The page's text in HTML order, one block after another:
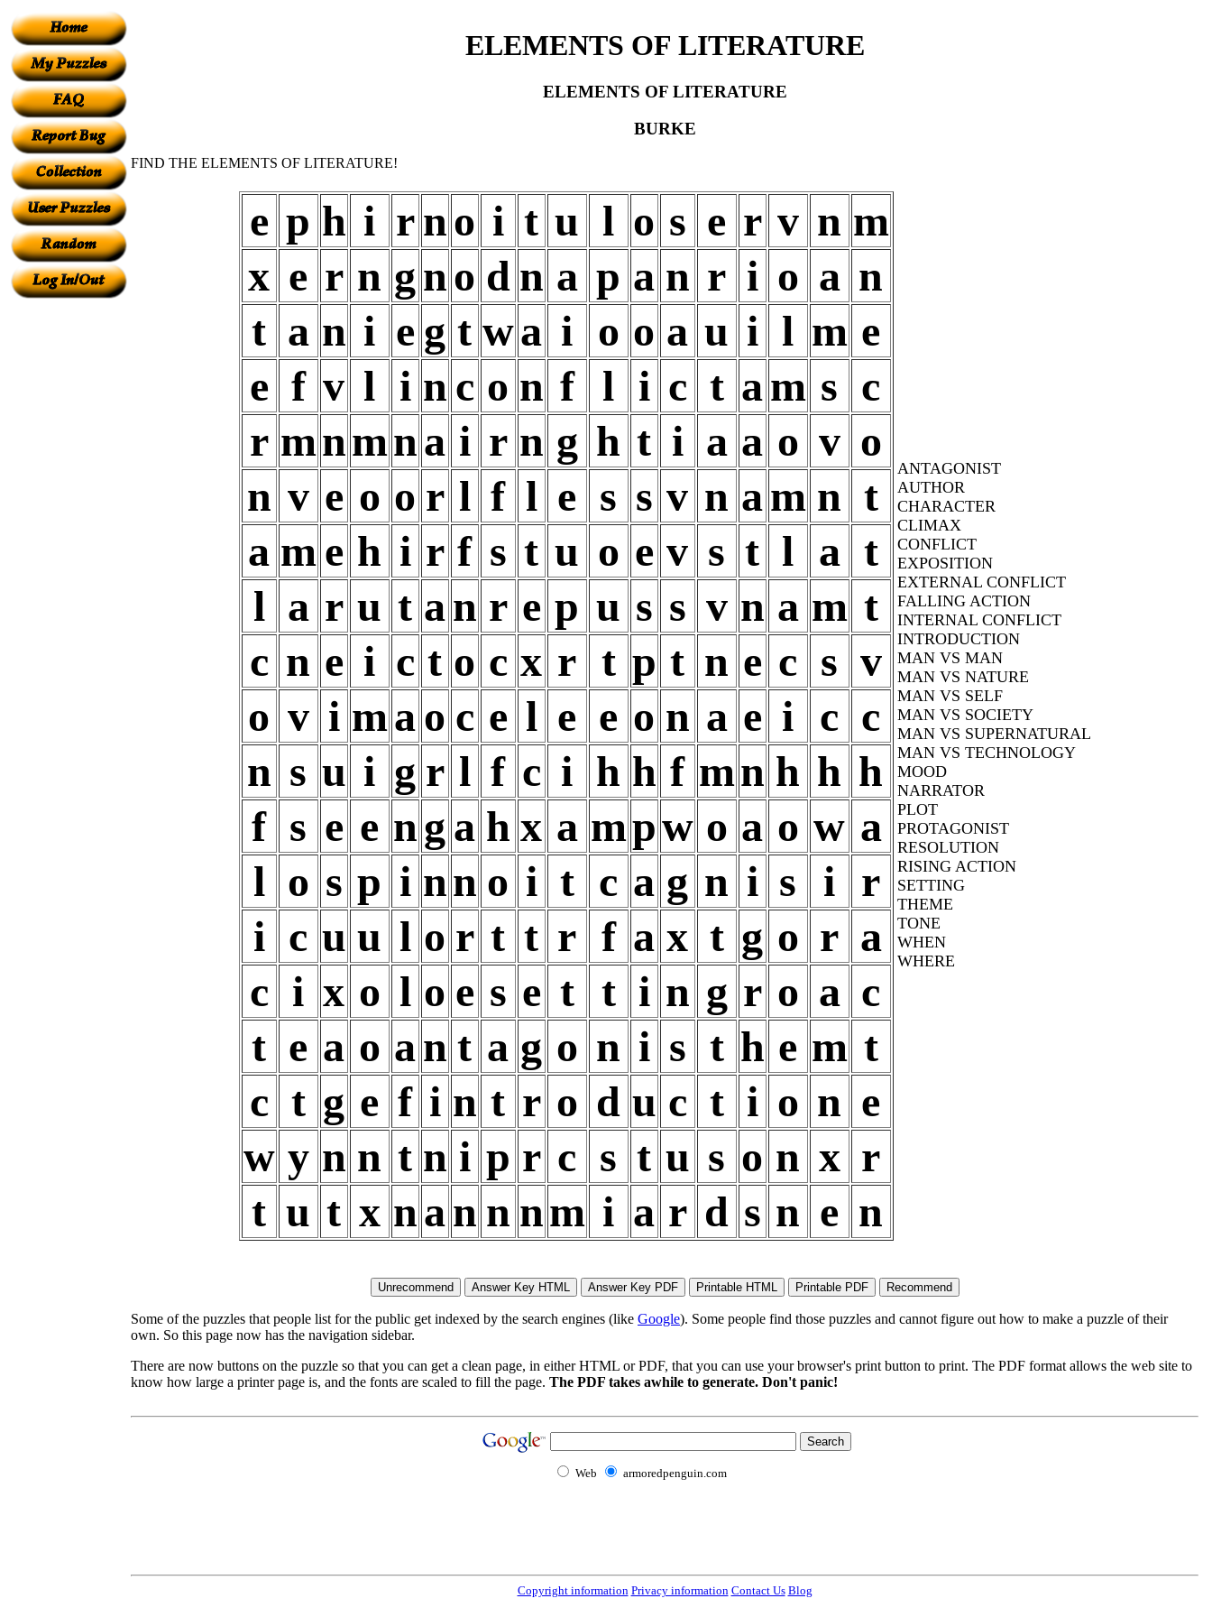
ELEMENTS OF LITERATURE
ELEMENTS OF LITERATURE
BURKE
FIND THE ELEMENTS OF LITERATURE!
e p h i rno i t u l o s e r v n m
x e r n gno d n a p a n r i o a n
t a n i e g t wa i o o a u i l m e
e f v l i n c o n f l i c t am s c
r mnmna i r n g h t i a a o v o
n v e o o r l f l e s s v n am n t
a me h i r f s t u o e v s t l a t
l a r u t an r e p u s s v n a m t
c n e i c t o c x r t p t n e c s v
o v i mao c e l e e o n a e i c c
n s u i g r l f c i h h f mn h h h
f s e e ng a h x a mpw o a o w a
l o s p i nn o i t c a g n i s i r
i c u u l o r t t r f a x t g o r a
c i x o l o e s e t t i n g r o a c
t e a o an t a g o n i s t h e m t
c t g e f i n t r o d u c t i o n e
w y n n t n i p r c s t u s o n x r
t u t x nan n nm i a r d s n e n
ANTAGONIST
AUTHOR
CHARACTER
CLIMAX
CONFLICT
EXPOSITION
EXTERNAL CONFLICT
FALLING ACTION
INTERNAL CONFLICT
INTRODUCTION
MAN VS MAN
MAN VS NATURE
MAN VS SELF
MAN VS SOCIETY
MAN VS SUPERNATURAL
MAN VS TECHNOLOGY
MOOD
NARRATOR
PLOT
PROTAGONIST
RESOLUTION
RISING ACTION
SETTING
THEME
TONE
WHEN
WHERE
Some of the puzzles that people list for the public get indexed by the search engines (like Google). Some people find those puzzles and cannot figure out how to make a puzzle of their
own. So this page now has the navigation sidebar.
There are now buttons on the puzzle so that you can get a clean page, in either HTML or PDF, that you can use your browser's print button to print. The PDF format allows the web site to
know how large a printer page is, and the fonts are scaled to fill the page. The PDF takes awhile to generate. Don't panic!
Web armoredpenguin.com
Copyright information Privacy information Contact Us Blog